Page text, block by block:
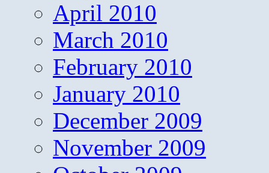
April 2010
March 2010
February 2010
January 2010
December 2009
November 2009